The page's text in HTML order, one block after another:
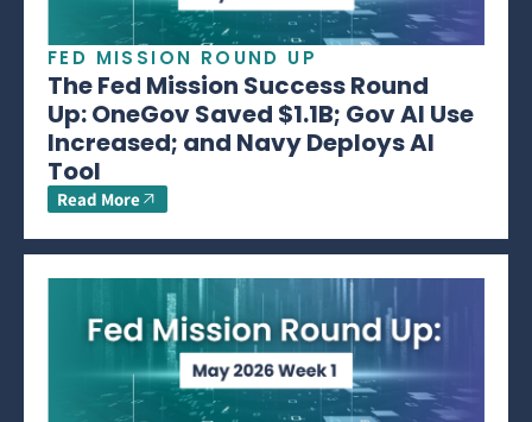
FED MISSION ROUND UP
The Fed Mission Success Round
Up: OneGov Saved $1.1B; Gov AI Use
Increased; and Navy Deploys AI
Tool
Read More